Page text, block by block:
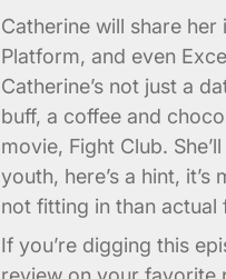
Catherine will share
Platform, and even
Catherine’s not just a
buff, a coffee and
movie, Fight Club.
youth, here’s a hint,
not fitting in than actual
If you’re digging this